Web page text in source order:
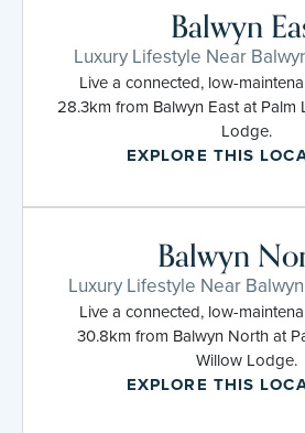
Balwyn
Luxury Lifestyle Near
Live a connected, low-
28.3km from Balwyn East at Palm
Lodge.
EXPLORE THIS
Balwyn
Luxury Lifestyle Near
Live a connected, low-
30.8km from Balwyn North at
Willow Lodge.
EXPLORE THIS